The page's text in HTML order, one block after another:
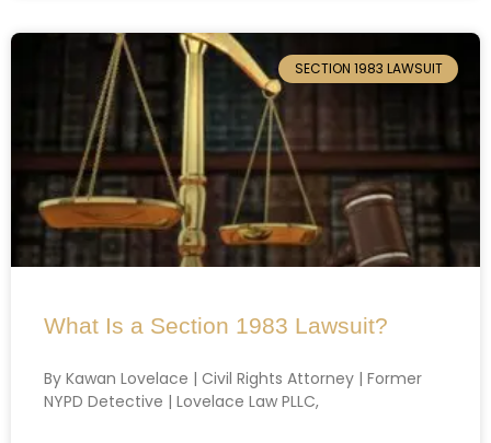
SECTION 1983 LAWSUIT
What Is a Section 1983 Lawsuit?
By Kawan Lovelace | Civil Rights Attorney | Former
NYPD Detective | Lovelace Law PLLC,